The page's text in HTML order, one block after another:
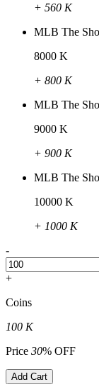
+ 560 K
MLB The
8000 K
+ 800 K
MLB The
9000 K
+ 900 K
MLB The
10000 K
+ 1000 K
-
+
Coins
100 K
Price 30% OFF
Add Cart